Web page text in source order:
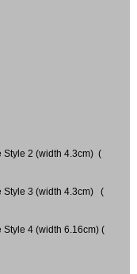
Style 2 (width 4.3cm) (
Style 3 (width 4.3cm) (
4 (width 6.16cm) (